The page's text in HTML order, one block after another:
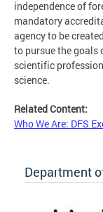
independence of
mandatory
agency to be
to pursue the goals
scientific
science.
Related Content:
Who We Are: DFS
Department